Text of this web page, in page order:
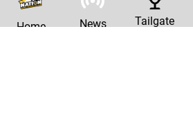
Home News Tailgate